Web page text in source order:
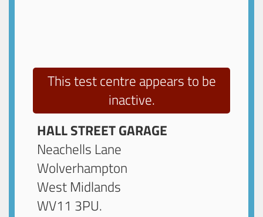
This test centre appears to be
inactive.
HALL STREET GARAGE
Neachells Lane
Wolverhampton
West Midlands
WV11 3PU.